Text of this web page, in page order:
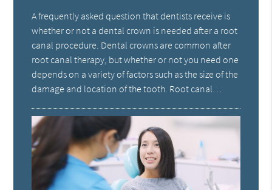
A frequently asked question that dentists receive is
whether or not a dental crown is needed after a root
canal procedure. Dental crowns are common after
root canal therapy, but whether or not you need one
depends on a variety of factors such as the size of the
damage and location of the tooth. Root canal…